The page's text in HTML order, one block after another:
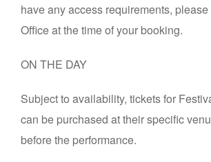
have any access requirements,
Office at the time of your booking.
ON THE DAY
Subject to availability, tickets for
can be purchased at their specific
before the performance.